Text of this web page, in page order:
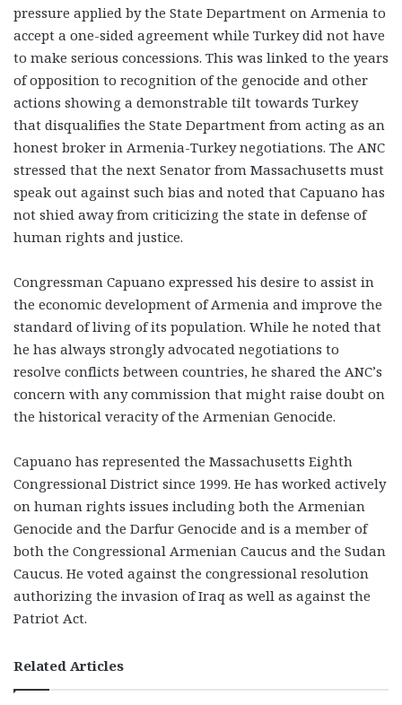
pressure applied by the State Department on Armenia to
accept a one-sided agreement while Turkey did not have
to make serious concessions. This was linked to the years
of opposition to recognition of the genocide and other
actions showing a demonstrable tilt towards Turkey
that disqualifies the State Department from acting as an
honest broker in Armenia-Turkey negotiations. The ANC
stressed that the next Senator from Massachusetts must
speak out against such bias and noted that Capuano has
not shied away from criticizing the state in defense of
human rights and justice.
Congressman Capuano expressed his desire to assist in
the economic development of Armenia and improve the
standard of living of its population. While he noted that
he has always strongly advocated negotiations to
resolve conflicts between countries, he shared the ANC’s
concern with any commission that might raise doubt on
the historical veracity of the Armenian Genocide.
Capuano has represented the Massachusetts Eighth
Congressional District since 1999. He has worked actively
on human rights issues including both the Armenian
Genocide and the Darfur Genocide and is a member of
both the Congressional Armenian Caucus and the Sudan
Caucus. He voted against the congressional resolution
authorizing the invasion of Iraq as well as against the
Patriot Act.
Related Articles